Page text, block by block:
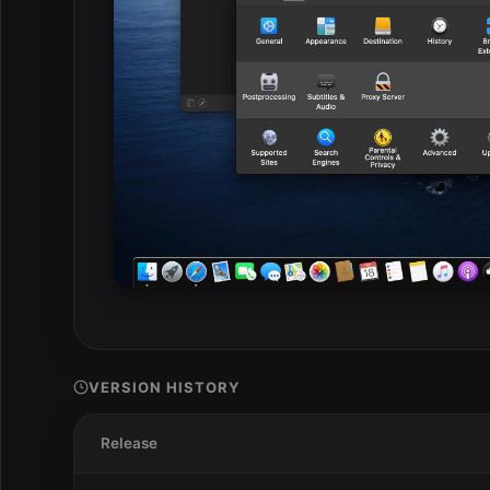
VERSION HISTORY
Release